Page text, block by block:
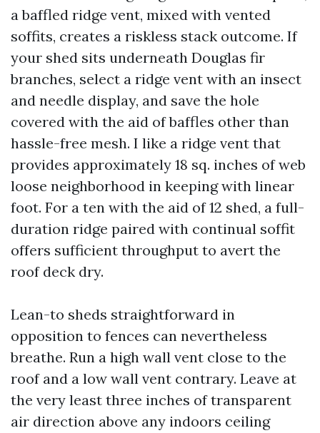
a baffled ridge vent, mixed with vented
soffits, creates a riskless stack outcome. If
your shed sits underneath Douglas fir
branches, select a ridge vent with an insect
and needle display, and save the hole
covered with the aid of baffles other than
hassle-free mesh. I like a ridge vent that
provides approximately 18 sq. inches of web
loose neighborhood in keeping with linear
foot. For a ten with the aid of 12 shed, a full-
duration ridge paired with continual soffit
offers sufficient throughput to avert the
roof deck dry.
Lean-to sheds straightforward in
opposition to fences can nevertheless
breathe. Run a high wall vent close to the
roof and a low wall vent contrary. Leave at
the very least three inches of transparent
air direction above any indoors ceiling